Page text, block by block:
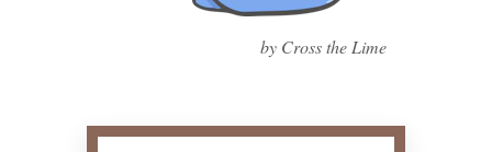
by Cross the Lime